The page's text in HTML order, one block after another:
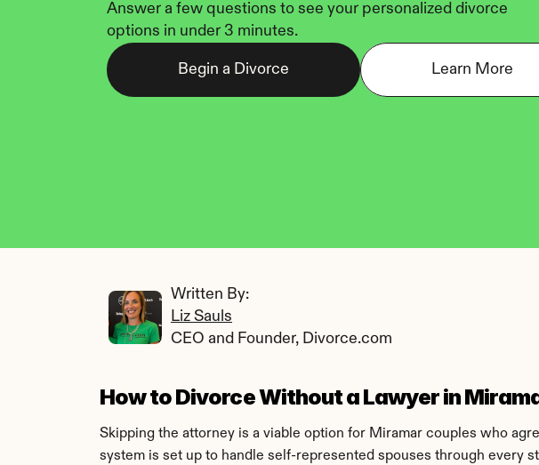
Answer a few questions to see your personalized divorce
options in under 3 minutes.
Begin a Divorce Learn More
Written By:
Liz Sauls
CEO and Founder, Divorce.com
How to Divorce Without a Lawyer in
Skipping the attorney is a viable option for Miramar couples who
system is set up to handle self-represented spouses through every